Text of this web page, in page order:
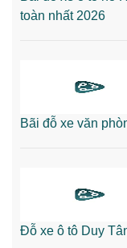
toàn nhất 2026
Bãi đỗ xe văn
Đỗ xe ô tô Duy